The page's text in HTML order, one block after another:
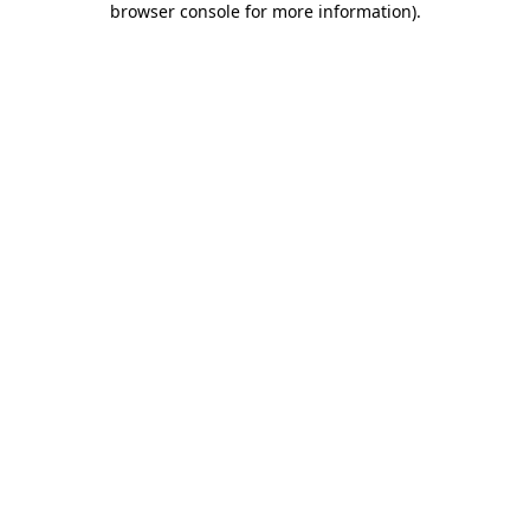
browser console for more information).